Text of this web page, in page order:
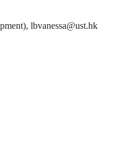
lbvanessa@ust.hk